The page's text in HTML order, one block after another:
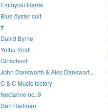
Emmylou Harris
Blue öyster cult
#
David Byrne
Yothu Yindi
Girlschool
John Dankworth & Alec Dankwort...
C & C Music factory
Nectarine no. 9
Dan Hartman